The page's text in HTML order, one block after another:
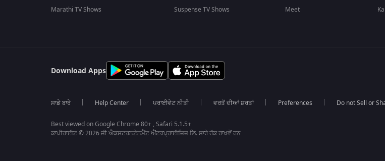
Marathi TV Shows
Suspense TV Shows
Meet
Download Apps
ਸਾਡੇ ਬਾਰੇ Help Center ਪਰਾਈਵੇਟ ਨੀਤੀ ਵਰਤੋਂ ਦੀਆਂ ਸ਼ਰਤਾਂ Preferences Do not Sell or
Best viewed on Google Chrome 80+ , Safari 5.1.5+
ਕਾਪੀਰਾਈਟ © 2026 ਜੀ ਐਕਸਟਰਨਟੇਨਮੈਂਟ ਐਂਟਰਪ੍ਰਾਈਜ਼ਿਜ਼ ਲਿ. ਸਾਰੇ ਹੱਕ ਰਾਖਵੇਂ ਹਨ